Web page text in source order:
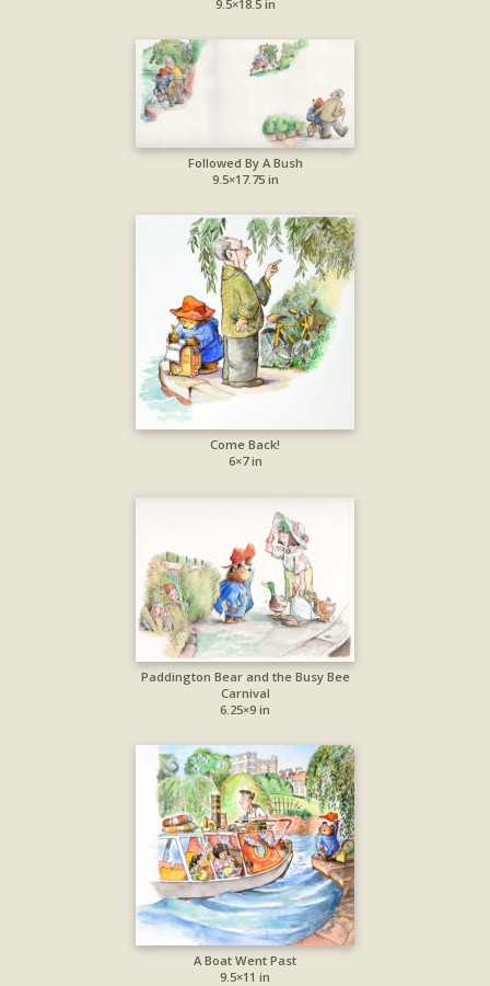
9.5×18.5 in
Followed By A Bush
9.5×17.75 in
Come Back!
6×7 in
Paddington Bear and the Busy Bee
Carnival
6.25×9 in
A Boat Went Past
9.5×11 in